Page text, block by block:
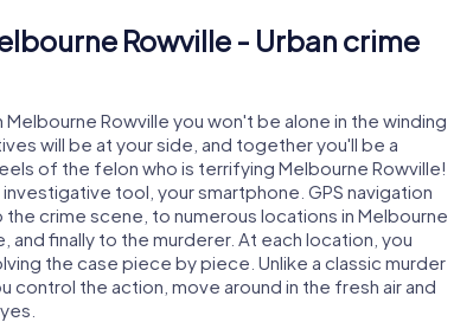
Rowville - Urban crime
Rowville you won't be alone in the winding
will be at your side, and together you'll be a
of the felon who is terrifying Melbourne Rowville!
tool, your smartphone. GPS navigation
crime scene, to numerous locations in Melbourne
finally to the murderer. At each location, you
the case piece by piece. Unlike a classic murder
control the action, move around in the fresh air and